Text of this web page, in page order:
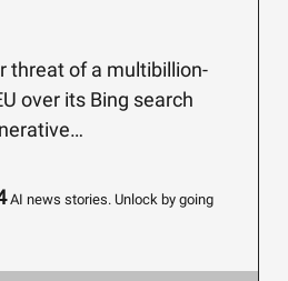
threat of a multibillion-
over its Bing search
AI news stories. Unlock by going